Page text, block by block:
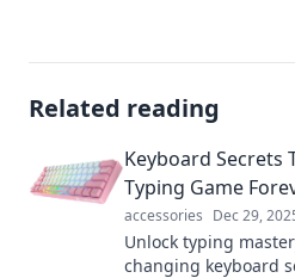
Related reading
Keyboard Secrets
Typing Game
accessories Dec 29,
Unlock typing
changing keyboard